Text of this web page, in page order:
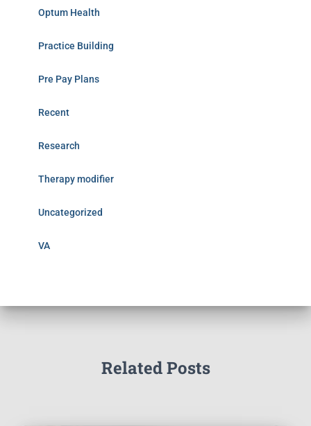
Optum Health
Practice Building
Pre Pay Plans
Recent
Research
Therapy modifier
Uncategorized
VA
Related Posts